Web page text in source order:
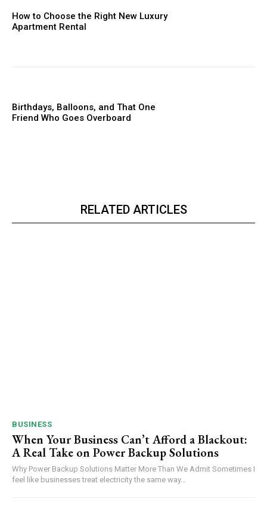
How to Choose the Right New Luxury
Apartment Rental
Birthdays, Balloons, and That One
Friend Who Goes Overboard
RELATED ARTICLES
BUSINESS
When Your Business Can’t Afford a Blackout:
A Real Take on Power Backup Solutions
Why Power Backup Solutions Matter More Than We Admit Sometimes I
feel like businesses treat electricity the same way...